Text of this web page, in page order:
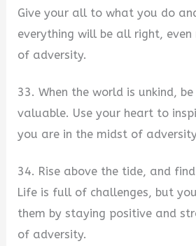
Give your all to what you do
everything will be all right,
of adversity.
33. When the world is unkind,
valuable. Use your heart to
you are in the midst of
34. Rise above the tide, and
Life is full of challenges, but
them by staying positive and
of adversity.